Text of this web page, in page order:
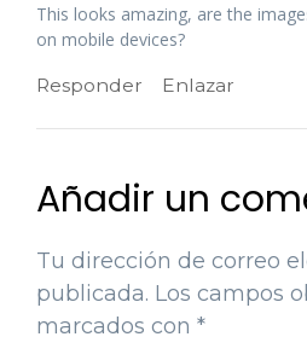
This looks amazing, are the
on mobile devices?
Responder
Enlazar
Añadir un
Tu dirección de correo
publicada. Los campos
marcados con *